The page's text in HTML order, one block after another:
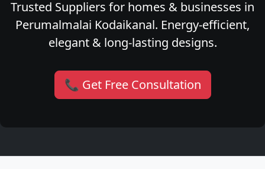
Trusted Suppliers for homes & businesses in
Perumalmalai Kodaikanal. Energy-efficient,
elegant & long-lasting designs.
📞 Get Free Consultation